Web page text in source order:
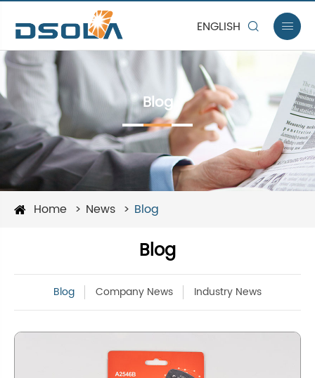
ENGLISH  
Blog
Home News Blog
Blog
Blog Company News Industry News